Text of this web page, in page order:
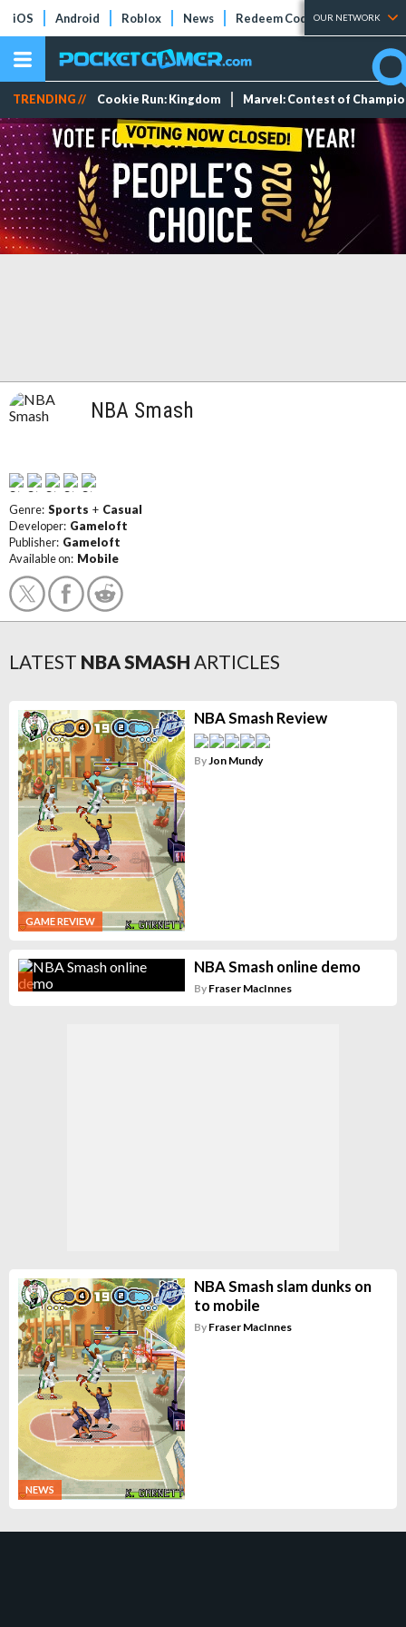
iOS Android Roblox News Redeem Codes Tier Lists
OUR NETWORK
TRENDING // Cookie Run: Kingdom Marvel: Contest of
NBA Smash
Genre: Sports + Casual
Developer: Gameloft
Publisher: Gameloft
Available on: Mobile
LATEST NBA SMASH ARTICLES
GAME REVIEW
NBA Smash Review
ByJon Mundy
NBA Smash online demo
By Fraser MacInnes
NEWS
NBA Smash slam dunks on
to mobile
By Fraser MacInnes